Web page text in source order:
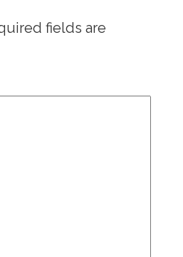
fields are